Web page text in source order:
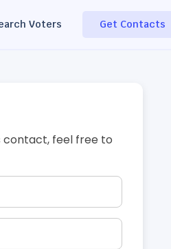
Voters Get Contacts
contact, feel free to